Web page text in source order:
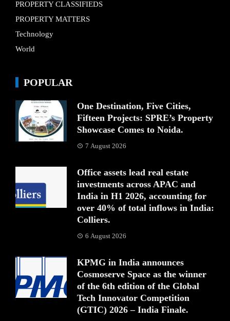
PROPERTY CLASSIFIEDS
PROPERTY MATTERS
Technology
World
POPULAR
One Destination, Five Cities,
Fifteen Projects: SPRE’s Property
Showcase Comes to Noida.
7 August 2026
Office assets lead real estate
investments across APAC and
India in H1 2026, accounting for
over 40% of total inflows in India:
Colliers.
6 August 2026
KPMG in India announces
Cosmoserve Space as the winner
of the 6th edition of the Global
Tech Innovator Competition
(GTIC) 2026 – India Finale.